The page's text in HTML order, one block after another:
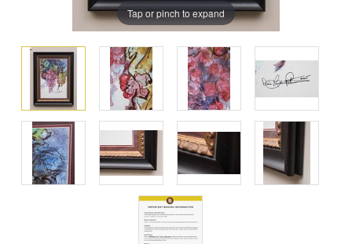
Tap or pinch to expand